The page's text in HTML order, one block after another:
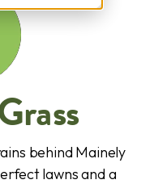
behind Mainely
lawns and a